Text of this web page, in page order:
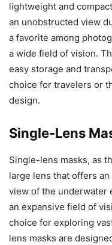
lightweight and
an unobstructed view
a favorite among
a wide field of vision.
easy storage and
choice for travelers or
design.
Single-Lens
Single-lens masks, as
large lens that offers
view of the underwater
an expansive field of
choice for exploring
lens masks are